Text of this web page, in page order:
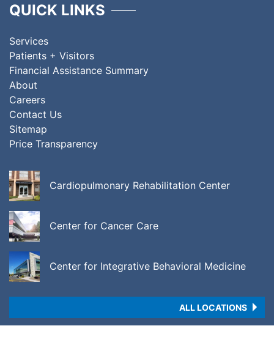
QUICK LINKS
Services
Patients + Visitors
Financial Assistance Summary
About
Careers
Contact Us
Sitemap
Price Transparency
Cardiopulmonary Rehabilitation Center
Center for Cancer Care
Center for Integrative Behavioral Medicine
ALL LOCATIONS